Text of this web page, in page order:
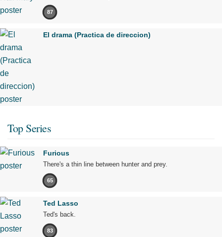
87
El drama (Practica de direccion)
Top Series
Furious
There's a thin line between hunter and prey.
65
Ted Lasso
Ted's back.
83